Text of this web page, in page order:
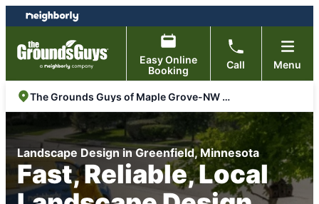
Skip
to
content
Skip
to
footer
Easy Online
Booking
Call Menu
The Grounds Guys of Maple Grove-NW Metro
Landscape Design in Greenfield, Minnesota
Fast, Reliable, Local